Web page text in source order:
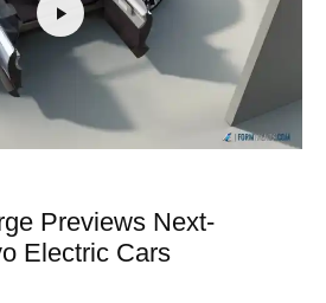
Previews Next-
Electric Cars